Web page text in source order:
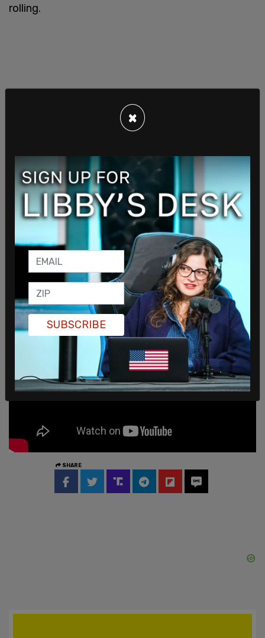
rolling.
Finance Minister Chrystia Freeland's spokesperson
said last week that the budget would come later
"this spring."
"Canada’s future prosperity and competitiveness
depend on the ability of women to participate
equally – and fully – in our workforce," Freeland
said in a statement to
Reuters.
SHARE
×
SUBSCRIBE